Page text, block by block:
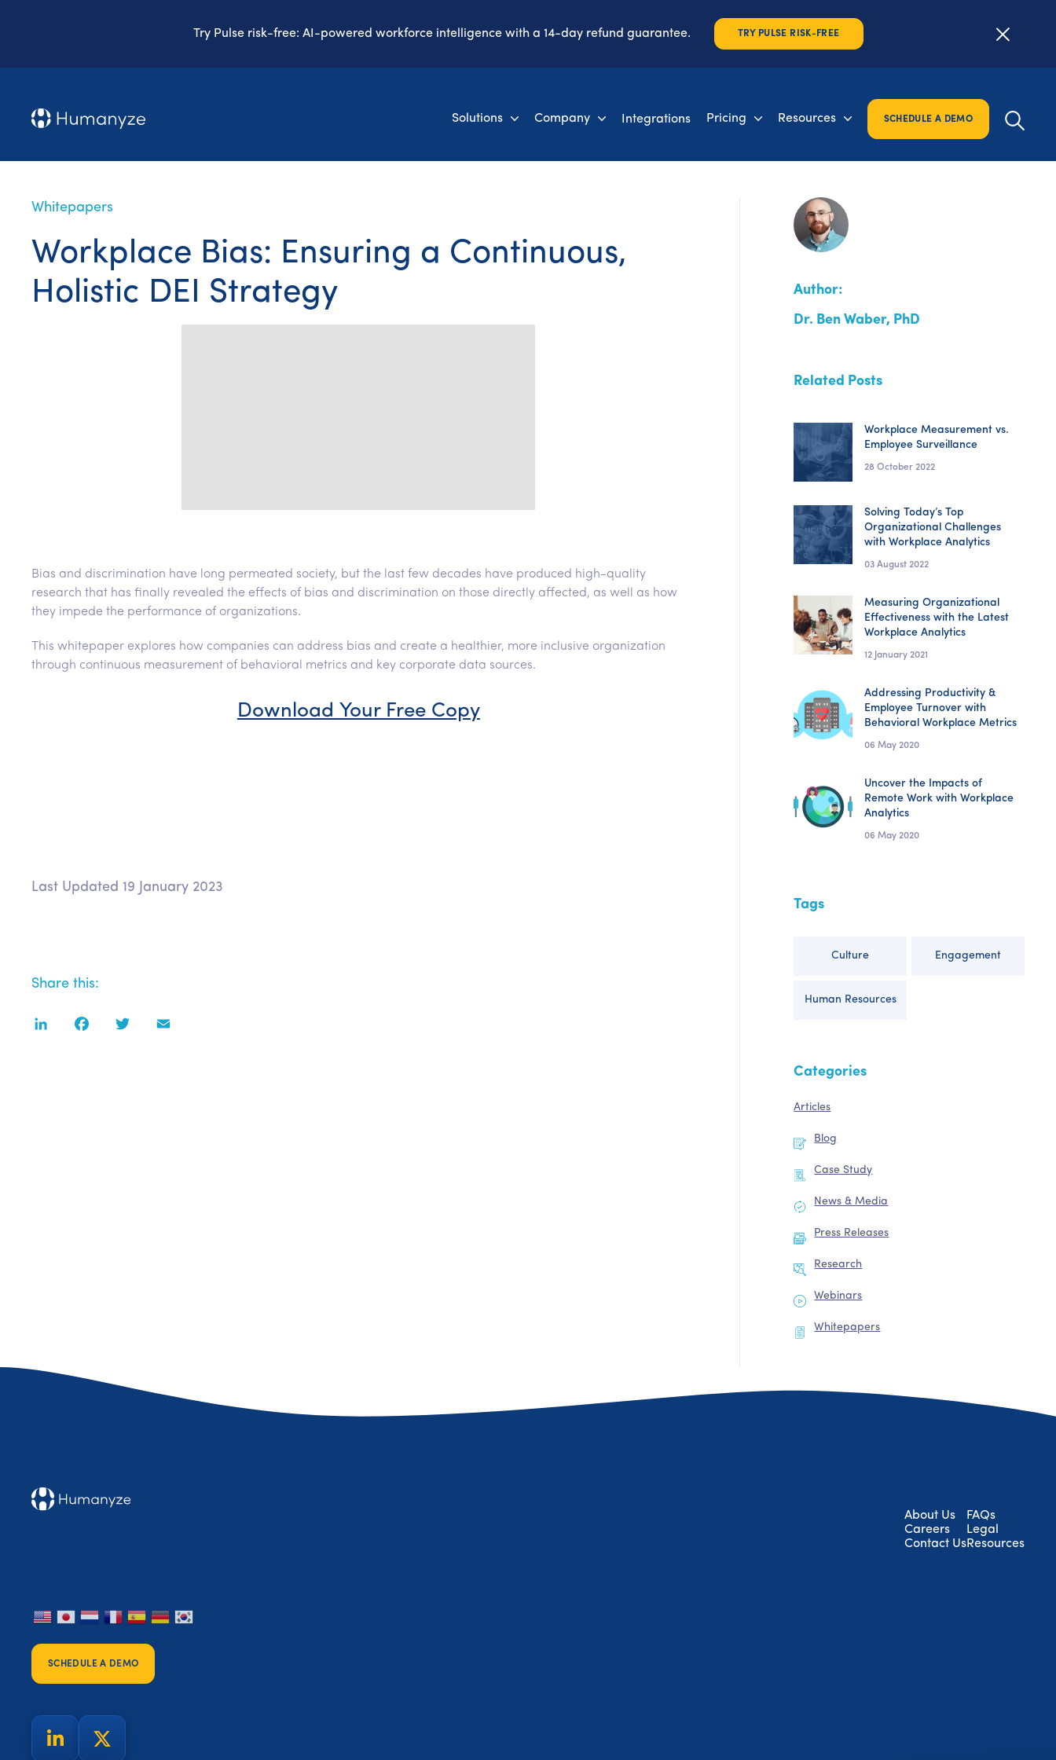
Try Pulse risk-free: AI-powered workforce intelligence with a 14-day refund guarantee. TRY PULSE RISK-FREE
Solutions Company Integrations Pricing Resources SCHEDULE A DEMO
Whitepapers
Workplace Bias: Ensuring a Continuous,
Holistic DEI Strategy
Bias and discrimination have long permeated society, but the last few decades have produced high-quality
research that has finally revealed the effects of bias and discrimination on those directly affected, as well as how
they impede the performance of organizations.
This whitepaper explores how companies can address bias and create a healthier, more inclusive organization
through continuous measurement of behavioral metrics and key corporate data sources.
Download Your Free Copy
Last Updated 19 January 2023
Share this:
LinkedIn FacebookTwitter
Author:
Dr. Ben Waber, PhD
Related Posts
Workplace Measurement vs.
Employee Surveillance
28 October 2022
Solving Today’s Top
Organizational Challenges
with Workplace Analytics
03 August 2022
Measuring Organizational
Effectiveness with the Latest
Workplace Analytics
12 January 2021
Addressing Productivity &
Employee Turnover with
Behavioral Workplace Metrics
06 May 2020
Uncover the Impacts of
Remote Work with Workplace
Analytics
06 May 2020
Tags
Culture Engagement
Human Resources
Categories
Articles
Blog
Case Study
News & Media
Press Releases
Research
Webinars
Whitepapers
SCHEDULE A DEMO
About Us
Careers
Contact Us
FAQs
Legal
Resources